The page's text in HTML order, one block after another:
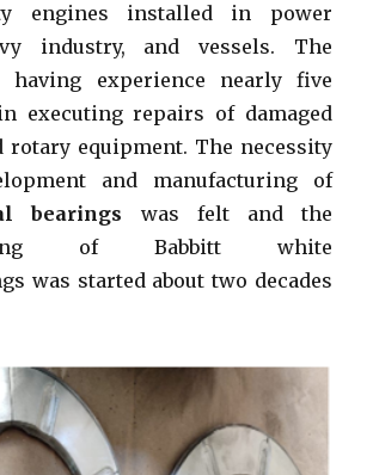
engines installed in power
industry, and vessels. The
having experience nearly five
executing repairs of damaged
rotary equipment. The necessity
and manufacturing of
bearings was felt and the
of Babbitt white
was started about two decades